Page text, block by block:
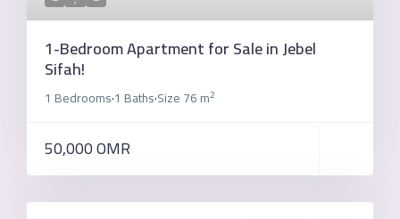
1-Bedroom Apartment for Sale in Jebel
Sifah!
1 Bedrooms·1 Baths·Size76 m2
50,000 OMR